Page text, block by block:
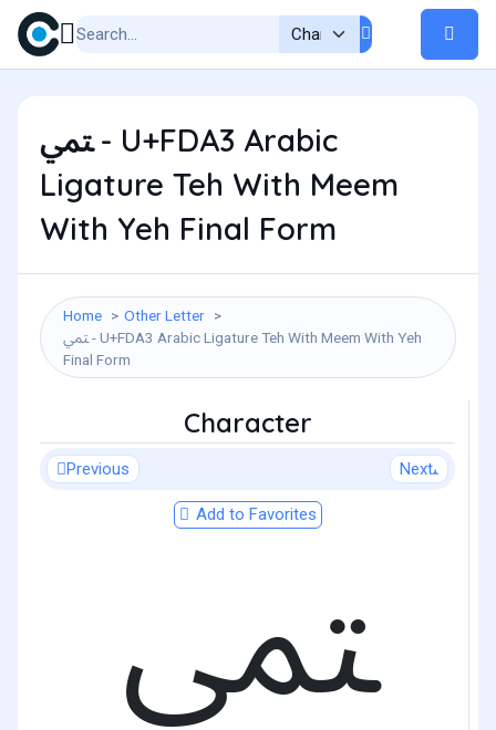
ﶣ - U+FDA3 Arabic
Ligature Teh With Meem
With Yeh Final Form
Home
Other Letter
ﶣ - U+FDA3 Arabic Ligature Teh With Meem With Yeh
Final Form
Character
Previous Next
Add to Favorites
ﶣ